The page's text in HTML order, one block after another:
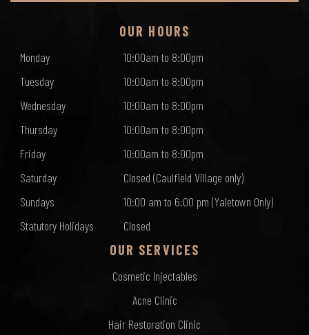
OUR HOURS
Monday
10:00am to 8:00pm
Tuesday
10:00am to 8:00pm
Wednesday
10:00am to 8:00pm
Thursday
10:00am to 8:00pm
Friday
10:00am to 8:00pm
Saturday
Closed (Caulfield Village only)
Sundays
10:00 am to 6:00 pm (Yaletown Only)
Statutory Holidays
Closed
OUR SERVICES
Cosmetic Injectables
Acne Clinic
Hair Restoration Clinic